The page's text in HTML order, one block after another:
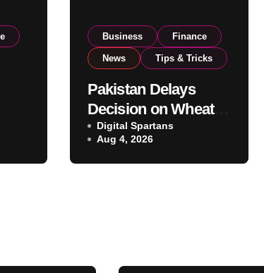
Business Finance
News Tips & Tricks
Pakistan Delays
Decision on Wheat
Imports as
Government
Reviews National
Digital Spartans
Aug 4, 2026